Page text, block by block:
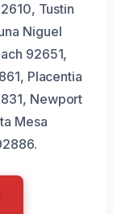
Tustin
Niguel
92651,
Placentia
Newport
Mesa